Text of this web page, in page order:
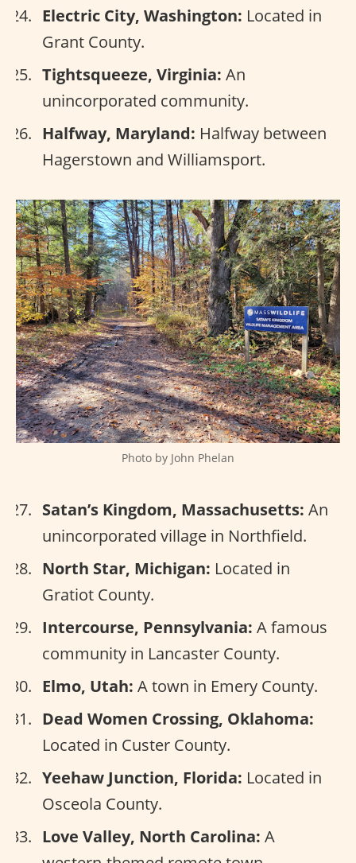
Electric City, Washington: Located in
Grant County.
Tightsqueeze, Virginia: An
unincorporated community.
Halfway, Maryland: Halfway between
Hagerstown and Williamsport.
Photo by John Phelan
Satan’s Kingdom, Massachusetts: An
unincorporated village in Northfield.
North Star, Michigan: Located in
Gratiot County.
Intercourse, Pennsylvania: A famous
community in Lancaster County.
Elmo, Utah: A town in Emery County.
Dead Women Crossing, Oklahoma:
Located in Custer County.
Yeehaw Junction, Florida: Located in
Osceola County.
Love Valley, North Carolina: A